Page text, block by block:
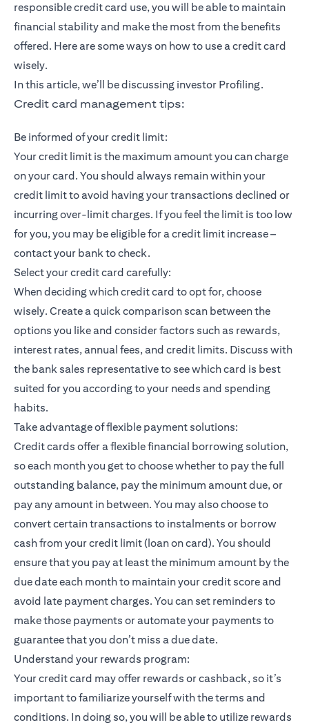
responsible credit card use, you will be able to maintain
financial stability and make the most from the benefits
offered. Here are some ways on how to use a credit card
wisely.
In this article, we’ll be discussing investor Profiling.
Credit card management tips:
Be informed of your credit limit:
Your credit limit is the maximum amount you can charge
on your card. You should always remain within your
credit limit to avoid having your transactions declined or
incurring over-limit charges. If you feel the limit is too low
for you, you may be eligible for a credit limit increase –
contact your bank to check.
Select your credit card carefully:
When deciding which credit card to opt for, choose
wisely. Create a quick comparison scan between the
options you like and consider factors such as rewards,
interest rates, annual fees, and credit limits. Discuss with
the bank sales representative to see which card is best
suited for you according to your needs and spending
habits.
Take advantage of flexible payment solutions:
Credit cards offer a flexible financial borrowing solution,
so each month you get to choose whether to pay the full
outstanding balance, pay the minimum amount due, or
pay any amount in between. You may also choose to
convert certain transactions to instalments or borrow
cash from your credit limit (loan on card). You should
ensure that you pay at least the minimum amount by the
due date each month to maintain your credit score and
avoid late payment charges. You can set reminders to
make those payments or automate your payments to
guarantee that you don’t miss a due date.
Understand your rewards program:
Your credit card may offer rewards or cashback, so it’s
important to familiarize yourself with the terms and
conditions. In doing so, you will be able to utilize rewards